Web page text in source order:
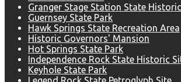
Granger Stage Station State
Guernsey State Park
Hawk Springs State Recreation Area
Historic Governors' Mansion
Hot Springs State Park
Independence Rock State Historic
Keyhole State Park